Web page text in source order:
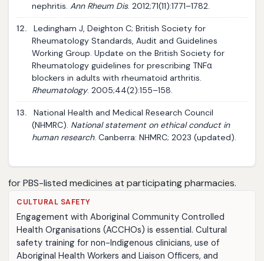
nephritis.Ann Rheum Dis. 2012;71(11):1771–1782.
12.
Ledingham J, Deighton C; British Society for
Rheumatology Standards, Audit and Guidelines
Working Group. Update on the British Society for
Rheumatology guidelines for prescribing TNFα
blockers in adults with rheumatoid arthritis.
Rheumatology. 2005;44(2):155–158.
13.
National Health and Medical Research Council
(NHMRC). National statement on ethical conduct in
human research. Canberra: NHMRC; 2023 (updated).
for PBS-listed medicines at participating pharmacies.
CULTURAL SAFETY
Engagement with Aboriginal Community Controlled
Health Organisations (ACCHOs) is essential. Cultural
safety training for non-Indigenous clinicians, use of
Aboriginal Health Workers and Liaison Officers, and